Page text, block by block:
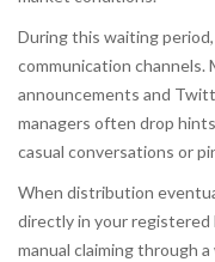
During this waiting
communication
announcements and
managers often drop
casual conversations or
When distribution
directly in your registered
manual claiming through